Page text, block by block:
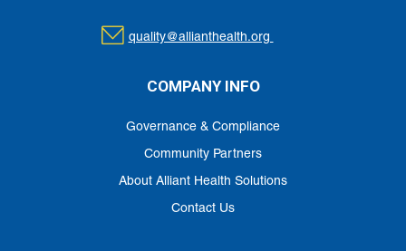
quality@allianthealth.org
COMPANY INFO
Governance & Compliance
Community Partners
About Alliant Health Solutions
Contact Us